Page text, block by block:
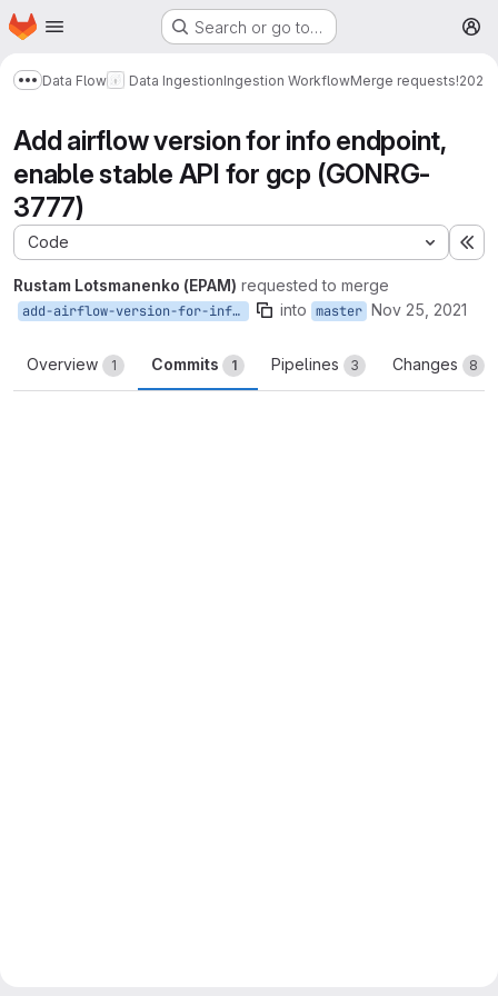
Skip to main content
Homepage Search or go to…
Show more breadcrumbs
Data Flow Data IngestionIngestion WorkflowMerge requests!202
Add airflow version for info endpoint,
enable stable API for gcp (GONRG-
3777)
Code
Rustam Lotsmanenko (EPAM) requested to merge
add-airflow-version-for-info-endpoint into master Nov 25, 2021
Overview 1 Commits 1 Pipelines 3 Changes 8